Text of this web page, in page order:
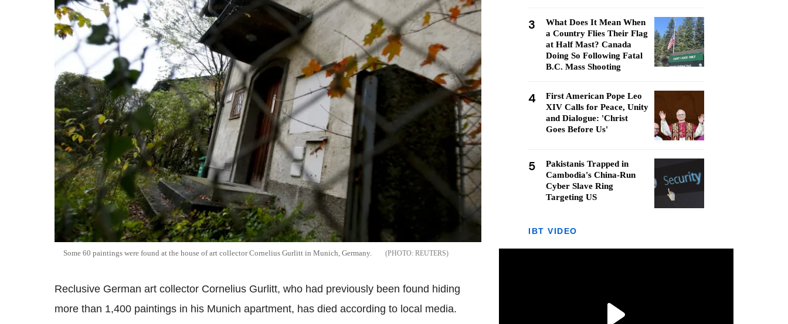
Some 60 paintings were found at the house of art collector Cornelius Gurlitt in Munich, Germany. REUTERS
Reclusive German art collector Cornelius Gurlitt, who had previously been found hiding
more than 1,400 paintings in his Munich apartment, has died according to local media.
3
What Does It Mean When
a Country Flies Their Flag
at Half Mast? Canada
Doing So Following Fatal
B.C. Mass Shooting
4
First American Pope Leo
XIV Calls for Peace, Unity
and Dialogue: 'Christ
Goes Before Us'
5
Pakistanis Trapped in
Cambodia's China-Run
Cyber Slave Ring
Targeting US
IBT VIDEO